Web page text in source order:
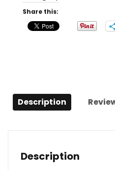
with
black
carpet
Share this:
Description
Description